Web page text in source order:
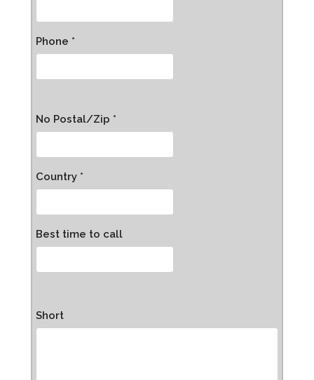
Phone *
No Postal/Zip *
Country *
Best time to call
Short